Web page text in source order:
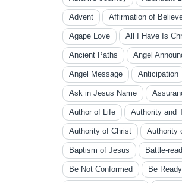
Advent Affirmation of
Agape Love All I Have Is
Ancient Paths Angel
Angel Message Anticipation
Ask in Jesus Name
Author of Life Authority and
Authority of Christ Authority
Baptism of Jesus Battle-
Be Not Conformed Be Ready